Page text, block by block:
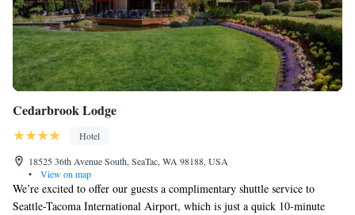
Cedarbrook Lodge
Hotel
18525 36th Avenue South, SeaTac, WA 98188, USA
•
View on map
We’re excited to offer our guests a complimentary shuttle service to
Seattle-Tacoma International Airport, which is just a quick 10-minute